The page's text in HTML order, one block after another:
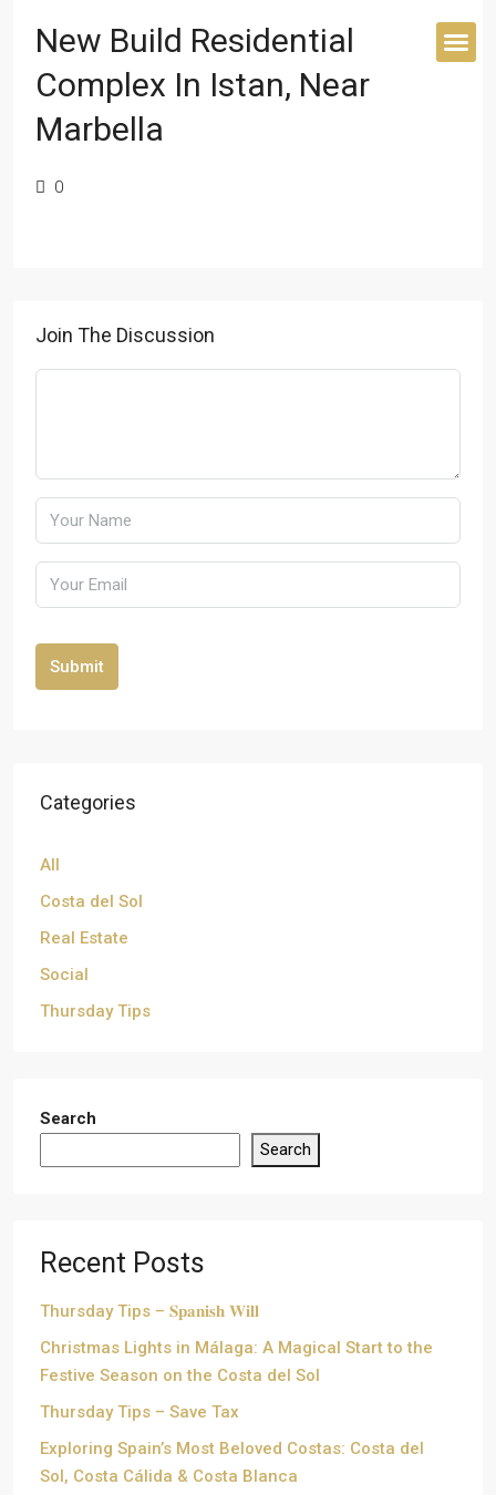
New Build Residential
Complex In Istan, Near
Marbella
0
Join The Discussion
Submit
Categories
All
Costa del Sol
Real Estate
Social
Thursday Tips
Search
Search
Recent Posts
Thursday Tips – 𝐒𝐩𝐚𝐧𝐢𝐬𝐡 𝐖𝐢𝐥𝐥
Christmas Lights in Málaga: A Magical Start to the
Festive Season on the Costa del Sol
Thursday Tips – Save Tax
Exploring Spain’s Most Beloved Costas: Costa del
Sol, Costa Cálida & Costa Blanca